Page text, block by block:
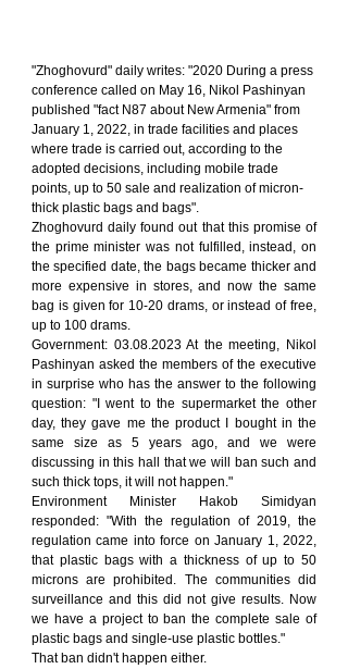
"Zhoghovurd" daily writes: "2020 During a press
conference called on May 16, Nikol Pashinyan
published "fact N87 about New Armenia" from
January 1, 2022, in trade facilities and places
where trade is carried out, according to the
adopted decisions, including mobile trade
points, up to 50 sale and realization of micron-
thick plastic bags and bags".
Zhoghovurd daily found out that this promise of
the prime minister was not fulfilled, instead, on
the specified date, the bags became thicker and
more expensive in stores, and now the same
bag is given for 10-20 drams, or instead of free,
up to 100 drams.
Government: 03.08.2023 At the meeting, Nikol
Pashinyan asked the members of the executive
in surprise who has the answer to the following
question: "I went to the supermarket the other
day, they gave me the product I bought in the
same size as 5 years ago, and we were
discussing in this hall that we will ban such and
such thick tops, it will not happen."
Environment Minister Hakob Simidyan
responded: "With the regulation of 2019, the
regulation came into force on January 1, 2022,
that plastic bags with a thickness of up to 50
microns are prohibited. The communities did
surveillance and this did not give results. Now
we have a project to ban the complete sale of
plastic bags and single-use plastic bottles."
That ban didn't happen either.